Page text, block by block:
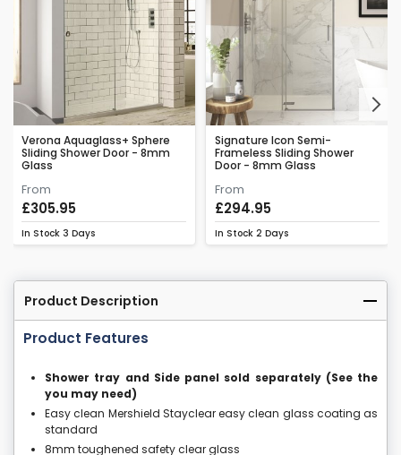
Verona Aquaglass+ Sphere
Sliding Shower Door - 8mm
Glass
From
£305.95
In Stock 3 Days
Signature Icon Semi-
Frameless Sliding Shower
Door - 8mm Glass
From
£294.95
In Stock 2 Days
Next
Product Description
Product Features
Shower tray and Side panel sold separately (See the
you may need)
Easy clean Mershield Stayclear easy clean glass coating as
standard
8mm toughened safety clear glass